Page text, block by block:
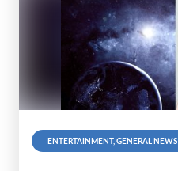
ENTERTAINMENT, GENERAL NEWS